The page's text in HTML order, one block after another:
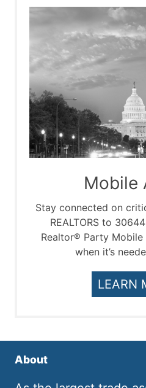
Mobile
Stay connected on
REALTORS to
Realtor® Party
when it’s
LEARN
About